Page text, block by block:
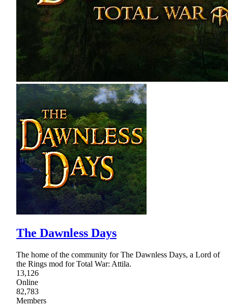
The Dawnless Days
The home of the community for The Dawnless Days, a Lord of
the Rings mod for Total War: Attila.
13,126
Online
82,783
Members